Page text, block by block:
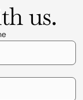
us.